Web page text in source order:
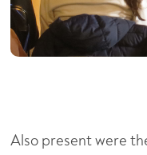
Also present were